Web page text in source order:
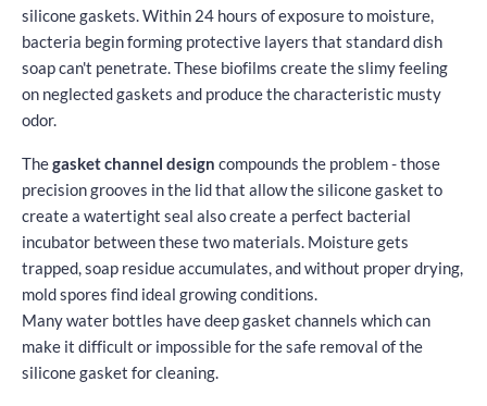
silicone gaskets. Within 24 hours of exposure to moisture,
bacteria begin forming protective layers that standard dish
soap can't penetrate. These biofilms create the slimy feeling
on neglected gaskets and produce the characteristic musty
odor.
Thegasket channel design compounds the problem - those
precision grooves in the lid that allow the silicone gasket to
create a watertight seal also create a perfect bacterial
incubator between these two materials. Moisture gets
trapped, soap residue accumulates, and without proper drying,
mold spores find ideal growing conditions.
Many water bottles have deep gasket channels which can
make it difficult or impossible for the safe removal of the
silicone gasket for cleaning.